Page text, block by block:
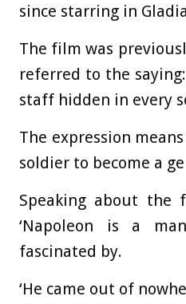
since starring in
The film was
referred to the saying:
staff hidden in every
The expression
soldier to become a
Speaking about the
‘Napoleon is a
fascinated by.
‘He came out of